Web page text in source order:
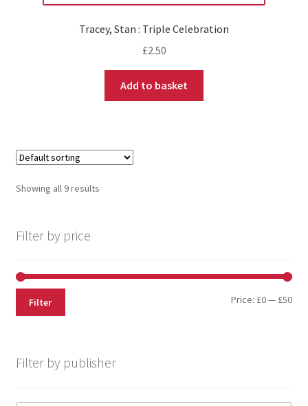
Tracey, Stan : Triple Celebration
£2.50
Add to basket
Showing all 9 results
Filter by price
Filter Price: £0— £50
Filter by publisher